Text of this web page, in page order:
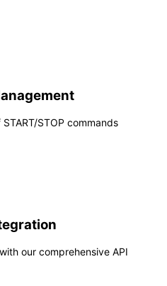
STOP commands
our comprehensive API